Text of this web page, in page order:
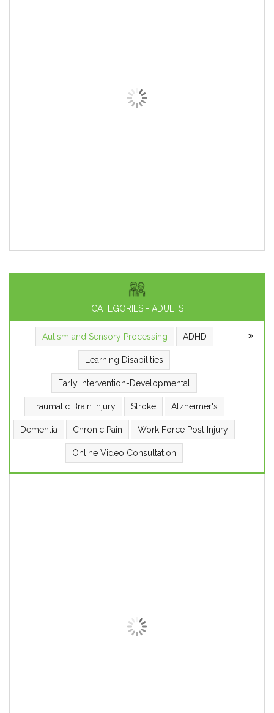
CATEGORIES - ADULTS
Autism and Sensory Processing ADHD
Learning Disabilities
Early Intervention-Developmental
Traumatic Brain injury Stroke Alzheimer's
Dementia Chronic Pain Work Force Post Injury
Online Video Consultation